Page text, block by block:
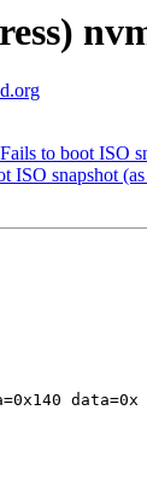
to boot ISO
ISO snapshot
data=0x